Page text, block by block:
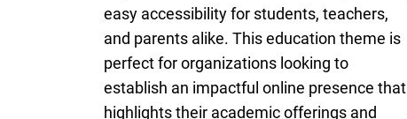
easy accessibility for students, teachers,
and parents alike. This education theme is
perfect for organizations looking to
establish an impactful online presence that
highlights their academic offerings and